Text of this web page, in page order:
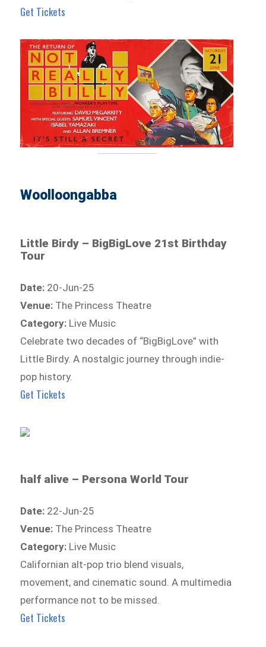
Get Tickets
Woolloongabba
Little Birdy – BigBigLove 21st Birthday
Tour
Date: 20-Jun-25
Venue: The Princess Theatre
Category: Live Music
Celebrate two decades of “BigBigLove” with
Little Birdy. A nostalgic journey through indie-
pop history.
Get Tickets
half alive – Persona World Tour
Date: 22-Jun-25
Venue: The Princess Theatre
Category: Live Music
Californian alt-pop trio blend visuals,
movement, and cinematic sound. A multimedia
performance not to be missed.
Get Tickets